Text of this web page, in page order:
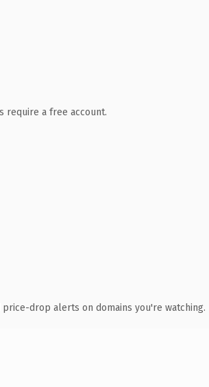
require a free account.
price-drop alerts on domains you're watching.